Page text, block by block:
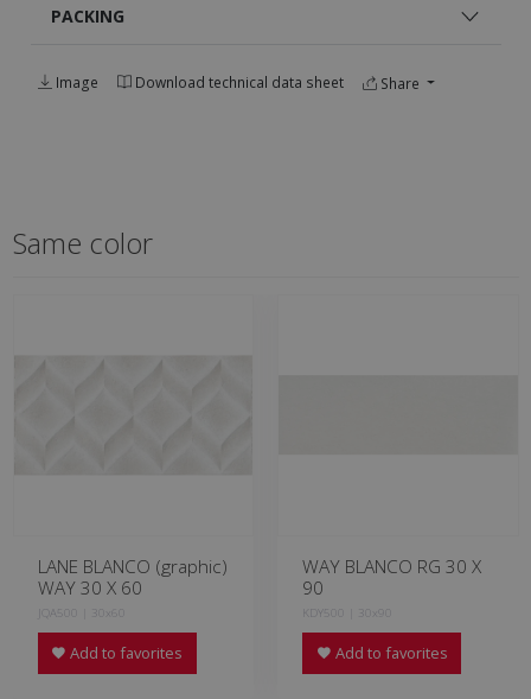
PACKING
Image Download technical data sheet Share
Same color
LANE BLANCO (graphic)
WAY 30 X 60
JQA500 | 30x60
Add to favorites
WAY BLANCO RG 30 X
90
KDY500 | 30x90
Add to favorites